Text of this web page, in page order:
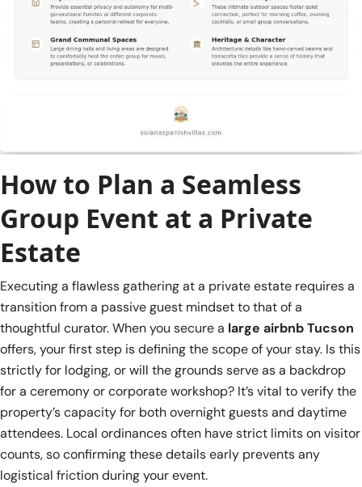
How to Plan a Seamless
Group Event at a Private
Estate
Executing a flawless gathering at a private estate requires a
transition from a passive guest mindset to that of a
thoughtful curator. When you secure a large airbnb Tucson
offers, your first step is defining the scope of your stay. Is this
strictly for lodging, or will the grounds serve as a backdrop
for a ceremony or corporate workshop? It’s vital to verify the
property’s capacity for both overnight guests and daytime
attendees. Local ordinances often have strict limits on visitor
counts, so confirming these details early prevents any
logistical friction during your event.